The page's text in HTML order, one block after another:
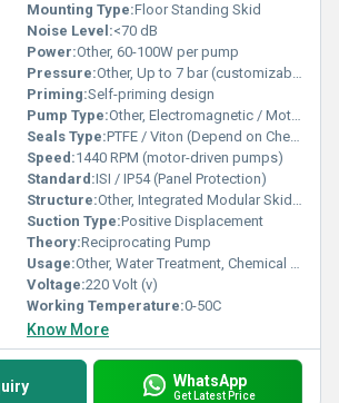
Mounting Type:Floor Standing Skid
Noise Level:<70 dB
Power:Other, 60-100W per pump
Pressure:Other, Up to 7 bar (customizable as per pump)
Priming:Self-priming design
Pump Type:Other, Electromagnetic / Motor-driven Dosing Pump
Seals Type:PTFE / Viton (Depend on Chemical)
Speed:1440 RPM (motor-driven pumps)
Standard:ISI / IP54 (Panel Protection)
Structure:Other, Integrated Modular Skid-mounted System
Suction Type:Positive Displacement
Theory:Reciprocating Pump
Usage:Other, Water Treatment, Chemical Dosing, Disinfection, pH Correction
Voltage:220 Volt (v)
Working Temperature:0-50C
Know More
WhatsApp
Get Latest Price